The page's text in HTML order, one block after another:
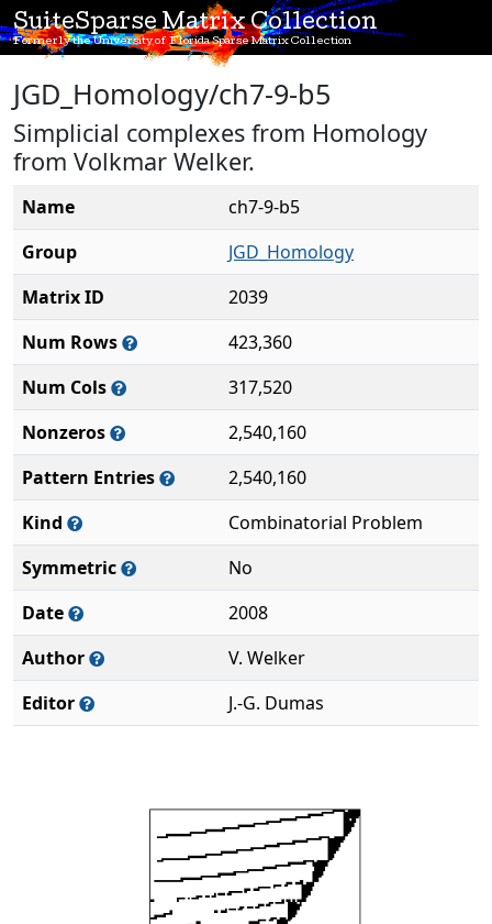
SuiteSparse Matrix Collection
Formerly the University of Florida Sparse Matrix Collection
JGD_Homology/ch7-9-b5
Simplicial complexes from Homology
from Volkmar Welker.
Name
ch7-9-b5
Group
JGD_Homology
Matrix ID
2039
Num Rows
423,360
Num Cols
317,520
Nonzeros
2,540,160
Pattern Entries
2,540,160
Kind
Combinatorial Problem
Symmetric
No
Date
2008
Author
V. Welker
Editor
J.-G. Dumas